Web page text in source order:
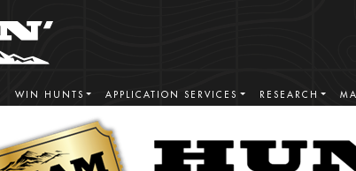
WIN HUNTS APPLICATION SERVICES RESEARCH